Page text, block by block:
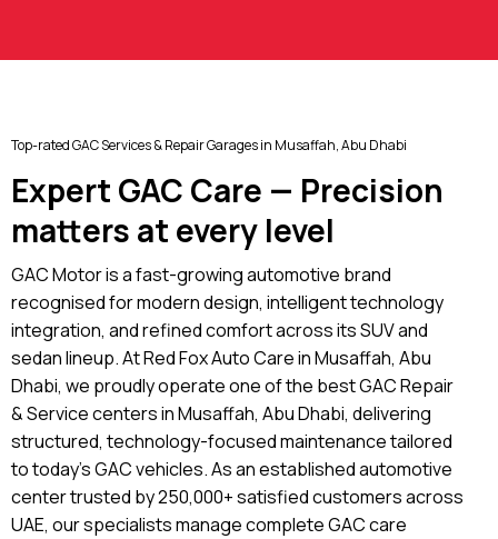
Top-rated GAC Services & Repair Garages in Musaffah, Abu Dhabi
Expert GAC Care — Precision
matters at every level
GAC Motor is a fast-growing automotive brand
recognised for modern design, intelligent technology
integration, and refined comfort across its SUV and
sedan lineup. At Red Fox Auto Care in Musaffah, Abu
Dhabi, we proudly operate one of the best GAC Repair
& Service centers in Musaffah, Abu Dhabi, delivering
structured, technology-focused maintenance tailored
to today’s GAC vehicles. As an established automotive
center trusted by 250,000+ satisfied customers across
UAE, our specialists manage complete GAC care